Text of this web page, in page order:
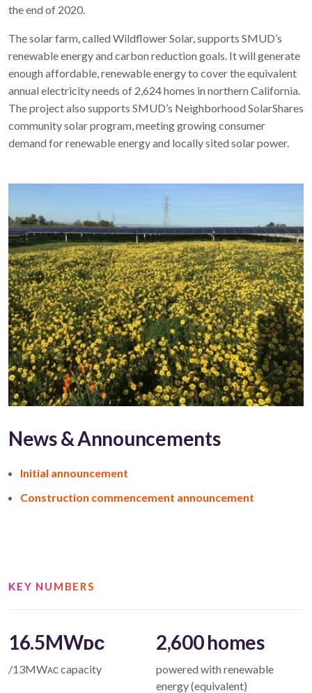
the end of 2020.
The solar farm, called Wildflower Solar, supports SMUD’s
renewable energy and carbon reduction goals. It will generate
enough affordable, renewable energy to cover the equivalent
annual electricity needs of 2,624 homes in northern California.
The project also supports SMUD’s Neighborhood SolarShares
community solar program, meeting growing consumer
demand for renewable energy and locally sited solar power.
News & Announcements
Initial announcement
Construction commencement announcement
KEY NUMBERS
16.5MWᴅᴄ
/13MWᴀᴄ capacity
2,600 homes
powered with renewable
energy (equivalent)